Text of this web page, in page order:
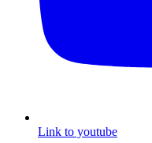
Link to youtube